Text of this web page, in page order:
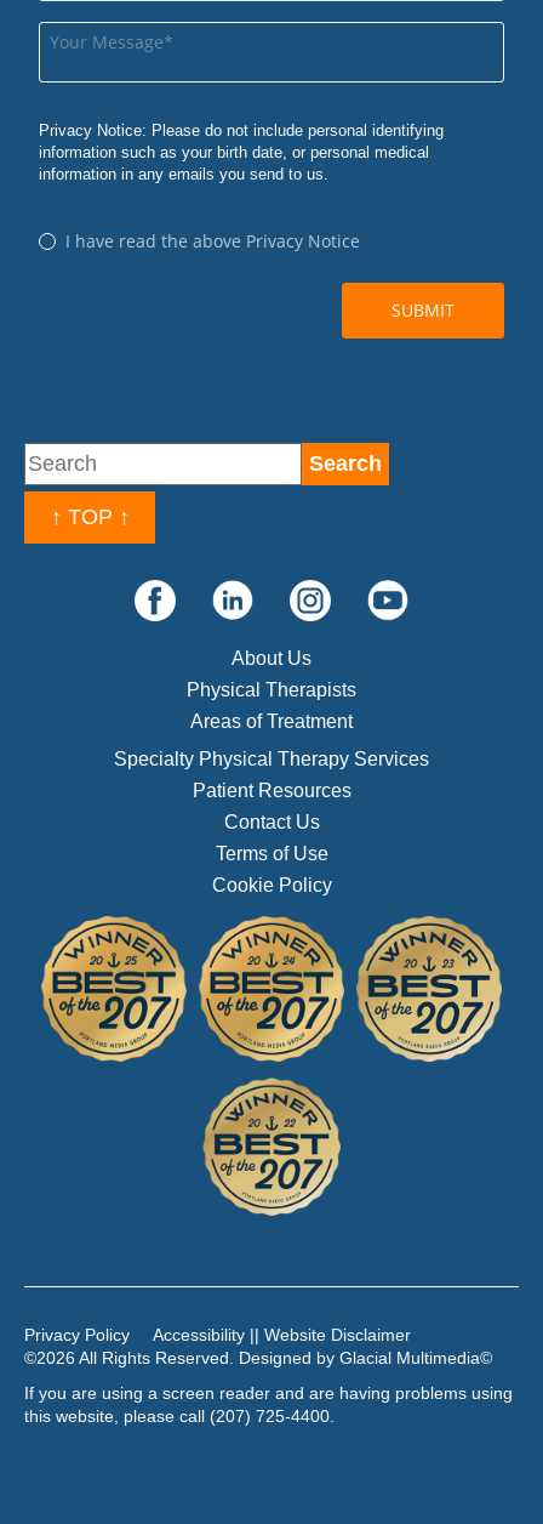
↑ TOP ↑
About Us
Physical Therapists
Areas of Treatment
Specialty Physical Therapy Services
Patient Resources
Contact Us
Terms of Use
Cookie Policy
Privacy Policy
Accessibility || Website Disclaimer
©2026 All Rights Reserved. Designed by Glacial Multimedia©
If you are using a screen reader and are having problems using
this website, please call (207) 725-4400